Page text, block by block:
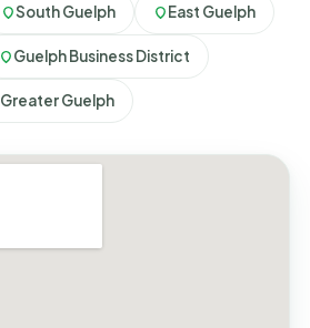
South Guelph East Guelph
Guelph Business District
Greater Guelph